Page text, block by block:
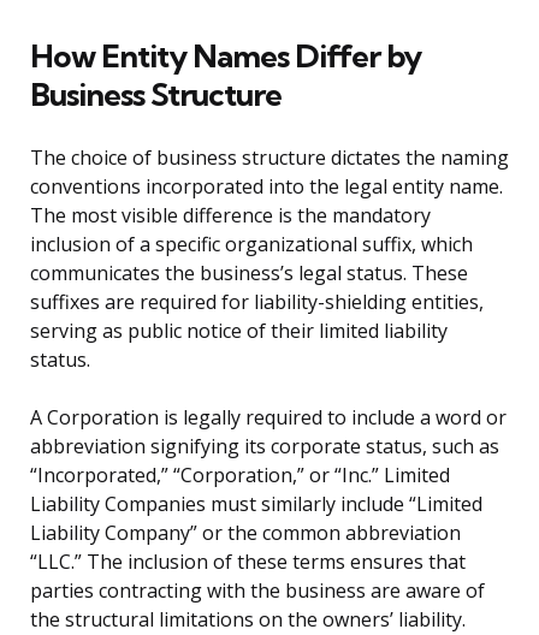
How Entity Names Differ by
Business Structure
The choice of business structure dictates the naming
conventions incorporated into the legal entity name.
The most visible difference is the mandatory
inclusion of a specific organizational suffix, which
communicates the business’s legal status. These
suffixes are required for liability-shielding entities,
serving as public notice of their limited liability
status.
A Corporation is legally required to include a word or
abbreviation signifying its corporate status, such as
“Incorporated,” “Corporation,” or “Inc.” Limited
Liability Companies must similarly include “Limited
Liability Company” or the common abbreviation
“LLC.” The inclusion of these terms ensures that
parties contracting with the business are aware of
the structural limitations on the owners’ liability.